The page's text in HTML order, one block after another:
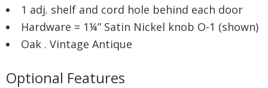
1 adj. shelf and cord hole behind each door
Hardware = 1¼” Satin Nickel knob O-1 (shown)
Oak . Vintage Antique
Optional Features